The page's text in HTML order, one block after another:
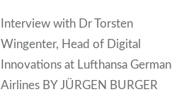
Interview with Dr Torsten
Wingenter, Head of Digital
Innovations at Lufthansa German
Airlines BY JÜRGEN BURGER